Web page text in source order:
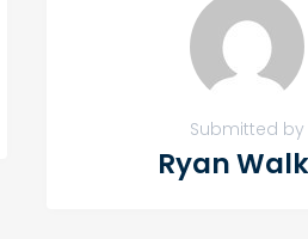
Submitted by
Ryan